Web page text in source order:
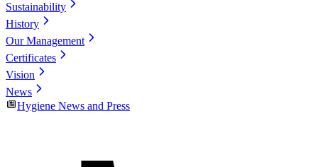
Sustainability
History
Our Management
Certificates
Vision
News
Hygiene News and Press